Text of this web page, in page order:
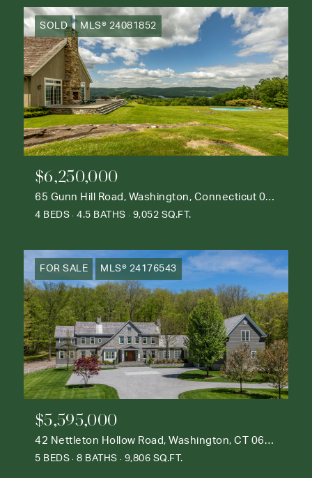
SOLD MLS® 24081852
$6,250,000
65 Gunn Hill Road, Washington, Connecticut 06777
4 BEDS 4.5 BATHS 9,052 SQ.FT.
FOR SALE MLS® 24176543
$5,595,000
42 Nettleton Hollow Road, Washington, CT 06793
5 BEDS 8 BATHS 9,806 SQ.FT.